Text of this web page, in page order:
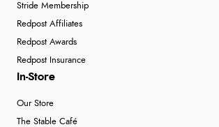
Stride Membership
Redpost Affiliates
Redpost Awards
Redpost Insurance
In-Store
Our Store
The Stable Café